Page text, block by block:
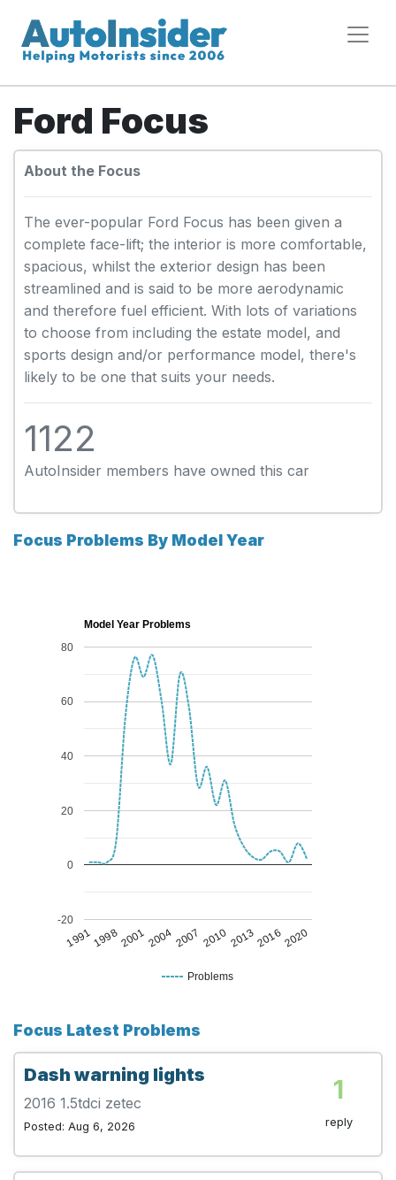
Ford Focus
About the Focus
The ever-popular Ford Focus has been given a
complete face-lift; the interior is more comfortable,
spacious, whilst the exterior design has been
streamlined and is said to be more aerodynamic
and therefore fuel efficient. With lots of variations
to choose from including the estate model, and
sports design and/or performance model, there's
likely to be one that suits your needs.
1122
AutoInsider members have owned this car
Focus Problems By Model Year
Model Year Problems
Problems
19911998200120042007 2010201320162020
-20
0
20
40
60
80
Focus Latest Problems
Dash warning lights
2016 1.5tdci zetec
Posted: Aug 6, 2026
1
reply